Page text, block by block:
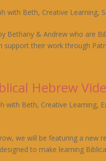
with Beth, Creative Learning,
Bethany & Andrew who are
support their work through
Hebrew
with Beth, Creative Learning,
we will be featuring a new
to make learning